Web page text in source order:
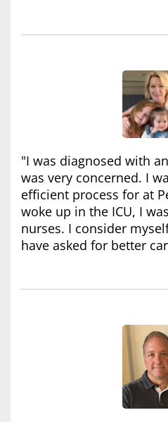
"I was diagnosed with
was very concerned. I
efficient process for at
woke up in the ICU, I
nurses. I consider
have asked for better